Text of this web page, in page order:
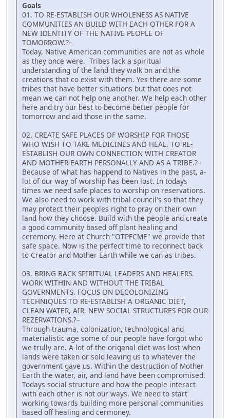
Goals
01. TO RE-ESTABLISH OUR WHOLENESS AS NATIVE
COMMUNITIES AN BUILD WITH EACH OTHER FOR A
NEW IDENTITY OF THE NATIVE PEOPLE OF
TOMORROW.?–
Today, Native American communities are not as whole
as they once were. Tribes lack a spiritual
understanding of the land they walk on and the
creations that co exist with them. Yes there are some
tribes that have better situations but that does not
mean we can not help one another. We help each other
here and try our best to become better people for
tomorrow and aid those in the same.
02. CREATE SAFE PLACES OF WORSHIP FOR THOSE
WHO WISH TO TAKE MEDICINES AND HEAL. TO RE-
ESTABLISH OUR OWN CONNECTION WITH CREATOR
AND MOTHER EARTH PERSONALLY AND AS A TRIBE.?–
Because of what has happend to Natives in the past, a-
lot of our way of worship has been lost. In todays
times we need safe places to worship on reservations.
We also need to work with tribal council's so that they
may protect their peoples right to pray on their own
land how they choose. Build with the people and create
a good community based off plant healing and
ceremony. Here at Church "OTPFCME" we provide that
safe space. Now is the perfect time to reconnect back
to Creator and Mother Earth while we can as tribes.
03. BRING BACK SPIRITUAL LEADERS AND HEALERS.
WORK WITHIN AND WITHOUT THE TRIBAL
GOVERNMENTS. FOCUS ON DECOLONIZING
TECHNIQUES TO RE-ESTABLISH A ORGANIC DIET,
CLEAN WATER, AIR, NEW SOCIAL STRUCTURES FOR OUR
REZERVATIONS.?–
Through trauma, colonization, technological and
materialistic age some of our people have forgot who
we trully are. A-lot of the origanal diet was lost when
lands were taken or sold leaving us to whatever the
government gave us. Within the destruction of Mother
Earth the water, air, and land have been compromised.
Todays social structure and how the people interact
with each other is not our ways. We need to start
working towards building more personal communities
based off healing and cermoney.